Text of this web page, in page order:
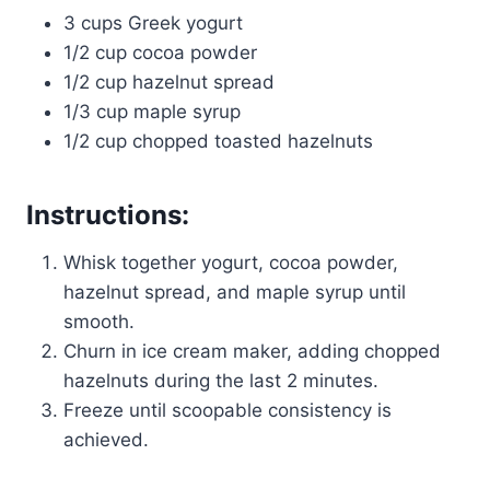
3 cups Greek yogurt
1/2 cup cocoa powder
1/2 cup hazelnut spread
1/3 cup maple syrup
1/2 cup chopped toasted hazelnuts
Instructions:
Whisk together yogurt, cocoa powder,
hazelnut spread, and maple syrup until
smooth.
Churn in ice cream maker, adding chopped
hazelnuts during the last 2 minutes.
Freeze until scoopable consistency is
achieved.